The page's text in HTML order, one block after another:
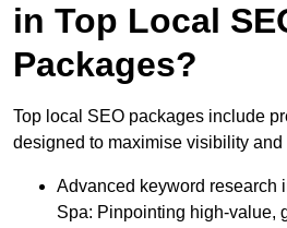
in Top Local
Packages?
Top local SEO packages include
designed to maximise visibility and
Advanced keyword research
Spa: Pinpointing high-value,